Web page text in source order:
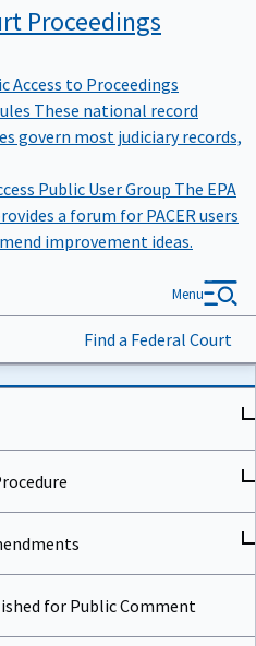
Proceedings
Access to Proceedings
These national record
govern most judiciary records,
Public User Group The EPA
a forum for PACER users
improvement ideas.
Find a Federal Court
Menu
for Public Comment